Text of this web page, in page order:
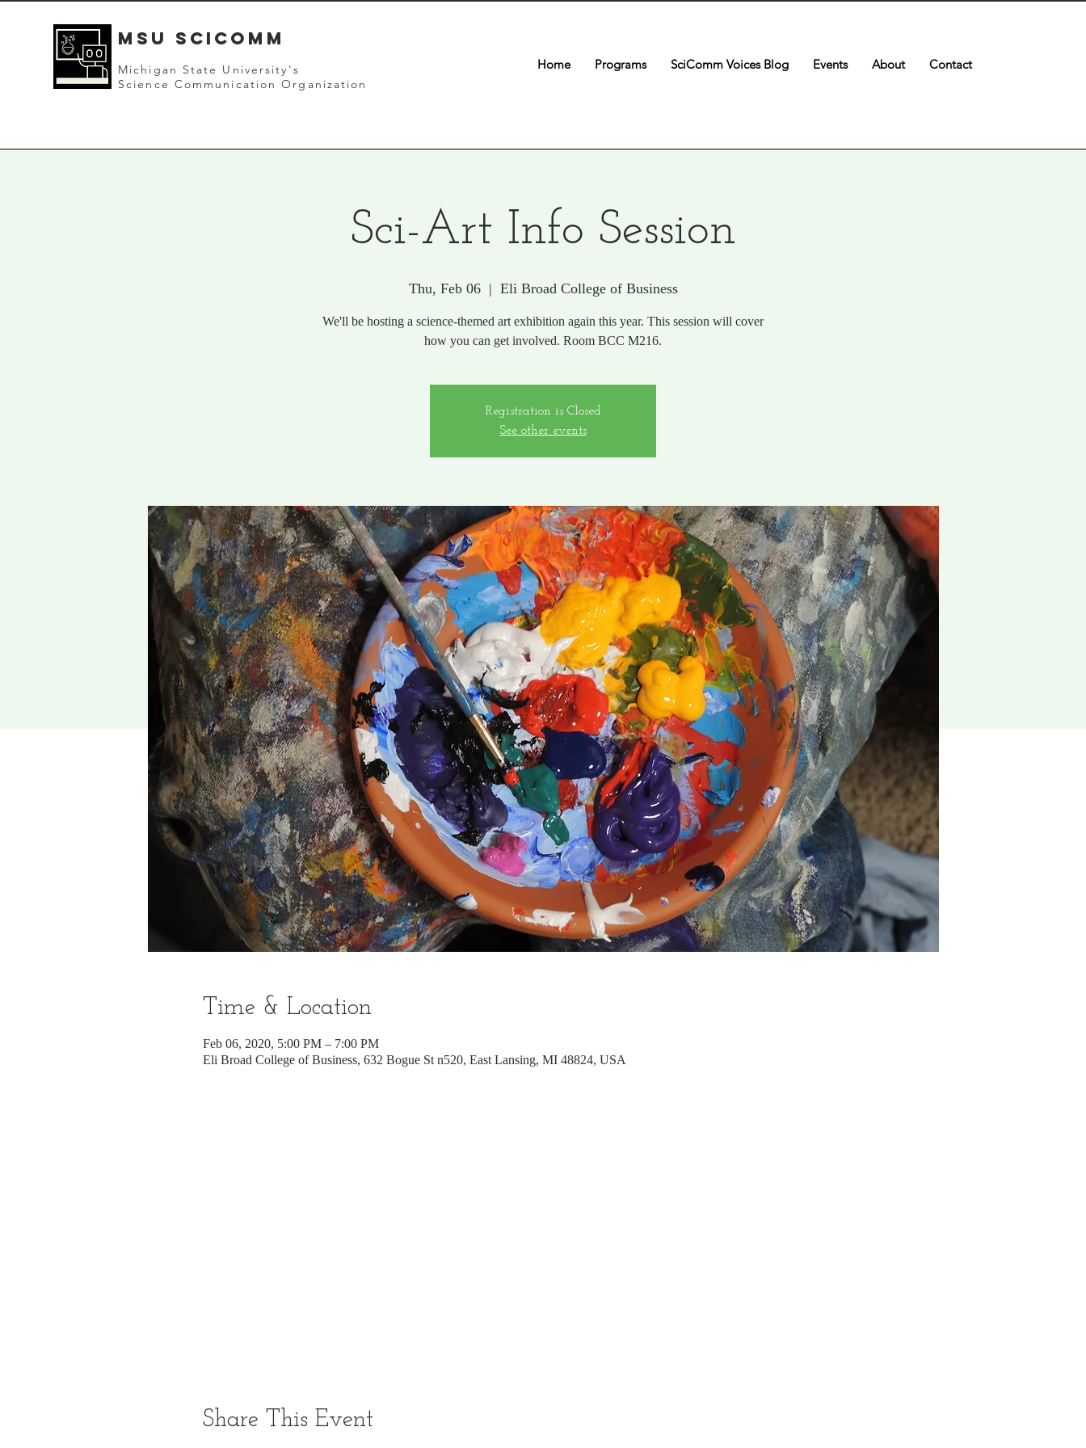
mSU SCICOMM
Michigan State University's
Science Communication Organization
Sci-Art Info Session
Thu, Feb 06
  |
Eli Broad College of Business
We'll be hosting a science-themed art exhibition again this year. This session will cover
how you can get involved. Room BCC M216.
Registration is Closed
See other events
Time & Location
Feb 06, 2020, 5:00 PM – 7:00 PM
Eli Broad College of Business, 632 Bogue St n520, East Lansing, MI 48824, USA
Share This Event
Home Programs SciComm Voices Blog Events About Contact